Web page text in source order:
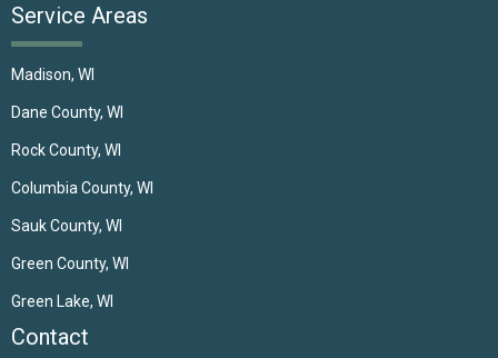
Service Areas
Madison, WI
Dane County, WI
Rock County, WI
Columbia County, WI
Sauk County, WI
Green County, WI
Green Lake, WI
Contact